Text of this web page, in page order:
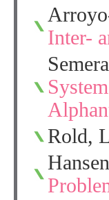
Inter-
Rold,